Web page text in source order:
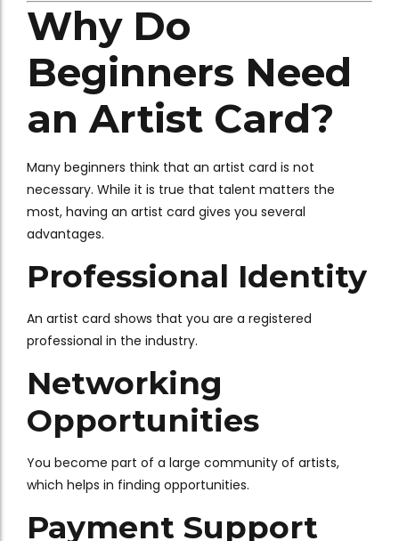
Why Do
Beginners Need
an Artist Card?
Many beginners think that an artist card is not
necessary. While it is true that talent matters the
most, having an artist card gives you several
advantages.
Professional Identity
An artist card shows that you are a registered
professional in the industry.
Networking
Opportunities
You become part of a large community of artists,
which helps in finding opportunities.
Payment Support